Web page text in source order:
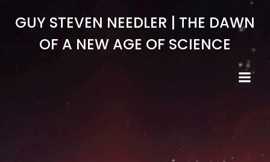
to
content
GUY STEVEN NEEDLER | THE DAWN
OF A NEW AGE OF SCIENCE